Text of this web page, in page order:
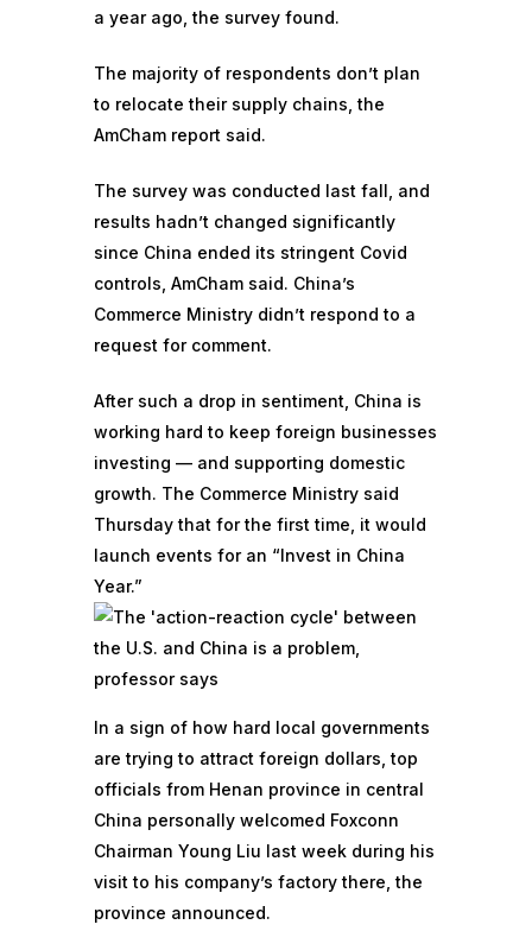
a year ago, the survey found.
The majority of respondents don’t plan
to relocate their supply chains, the
AmCham report said.
The survey was conducted last fall, and
results hadn’t changed significantly
since China ended its stringent Covid
controls, AmCham said. China’s
Commerce Ministry didn’t respond to a
request for comment.
After such a drop in sentiment, China is
working hard to keep foreign businesses
investing — and supporting domestic
growth. The Commerce Ministry said
Thursday that for the first time, it would
launch events for an “Invest in China
Year.”
In a sign of how hard local governments
are trying to attract foreign dollars, top
officials from Henan province in central
China personally welcomed Foxconn
Chairman Young Liu last week during his
visit to his company’s factory there,the
province announced.